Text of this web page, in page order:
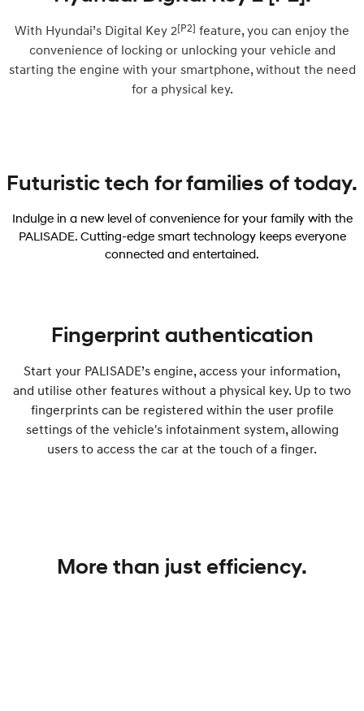
With Hyundai’s Digital Key 2[P2] feature, you can enjoy the
convenience of locking or unlocking your vehicle and
starting the engine with your smartphone, without the need
for a physical key.
Futuristic tech for families of today.
Indulge in a new level of convenience for your family with the
PALISADE. Cutting-edge smart technology keeps everyone
connected and entertained.
Fingerprint authentication
Start your PALISADE’s engine, access your information,
and utilise other features without a physical key. Up to two
fingerprints can be registered within the user profile
settings of the vehicle's infotainment system, allowing
users to access the car at the touch of a finger.
More than just efficiency.